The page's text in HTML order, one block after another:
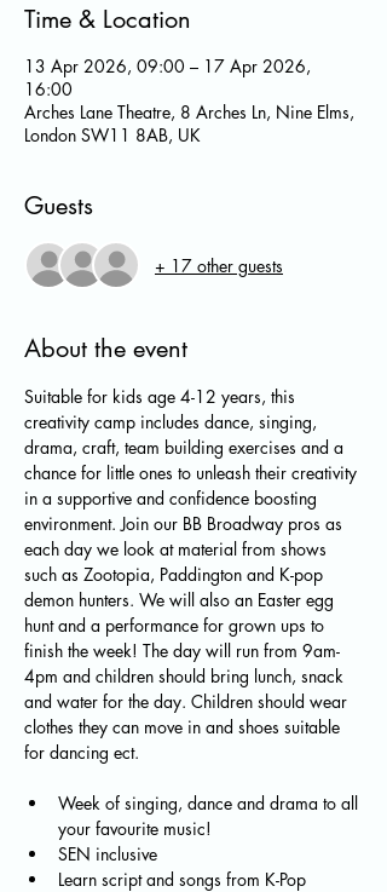
Time & Location
13 Apr 2026, 09:00 – 17 Apr 2026,
16:00
Arches Lane Theatre, 8 Arches Ln, Nine Elms,
London SW11 8AB, UK
Guests
+ 17 other guests
About the event
Suitable for kids age 4-12 years, this
creativity camp includes dance, singing,
drama, craft, team building exercises and a
chance for little ones to unleash their creativity
in a supportive and confidence boosting
environment. Join our BB Broadway pros as
each day we look at material from shows
such as Zootopia, Paddington and K-pop
demon hunters. We will also an Easter egg
hunt and a performance for grown ups to
finish the week! The day will run from 9am-
4pm and children should bring lunch, snack
and water for the day. Children should wear
clothes they can move in and shoes suitable
for dancing ect.
Week of singing, dance and drama to all
your favourite music!
SEN inclusive
Learn script and songs from K-Pop